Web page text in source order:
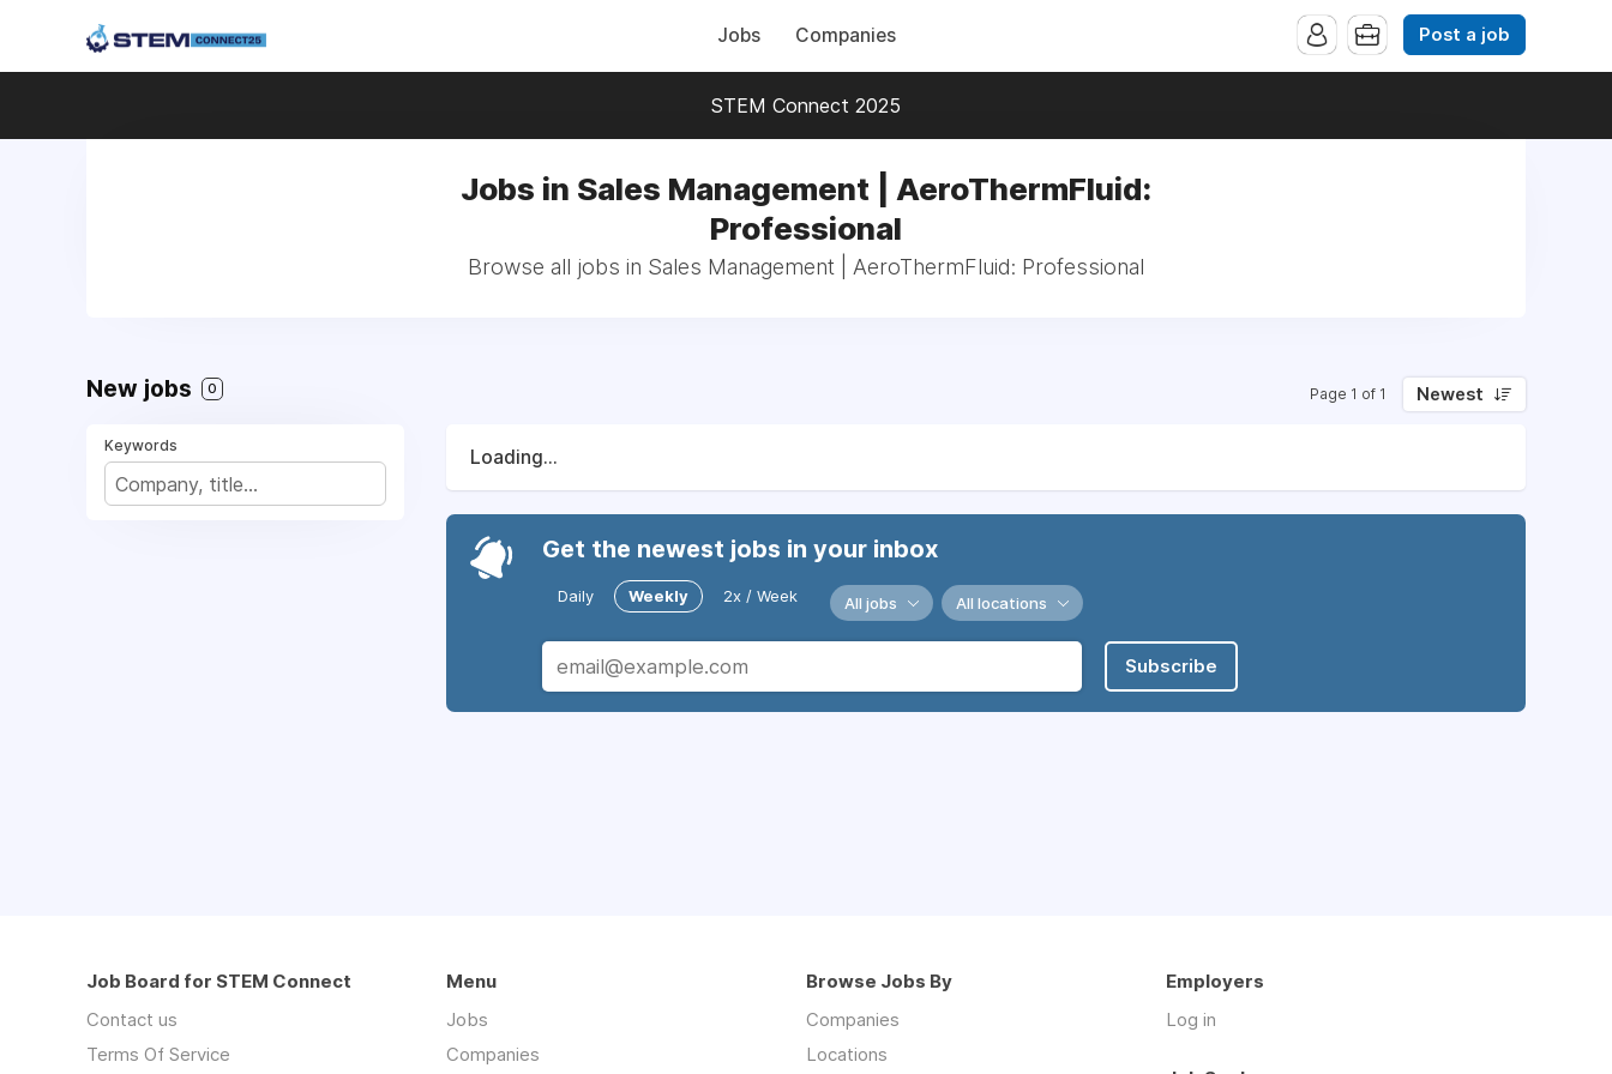
Jobs Companies Post a job
STEM Connect 2025
Jobs in Sales Management | AeroThermFluid:
Professional
Browse all jobs in Sales Management | AeroThermFluid: Professional
New jobs 0 Page 1 of 1 Newest
Keywords
Loading...
Get the newest jobs in your inbox
Daily Weekly 2x / Week All jobs All locations
Subscribe
Job Board for STEM Connect
Contact us
Terms Of Service
Menu
Jobs
Companies
Browse Jobs By
Companies
Locations
Employers
Log in